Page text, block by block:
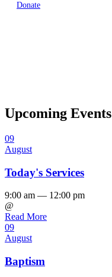
Donate
Upcoming Events
09
August
Today's Services
9:00 am — 12:00 pm
@
Read More
09
August
Baptism